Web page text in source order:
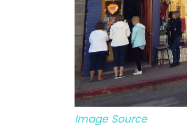
Image Source